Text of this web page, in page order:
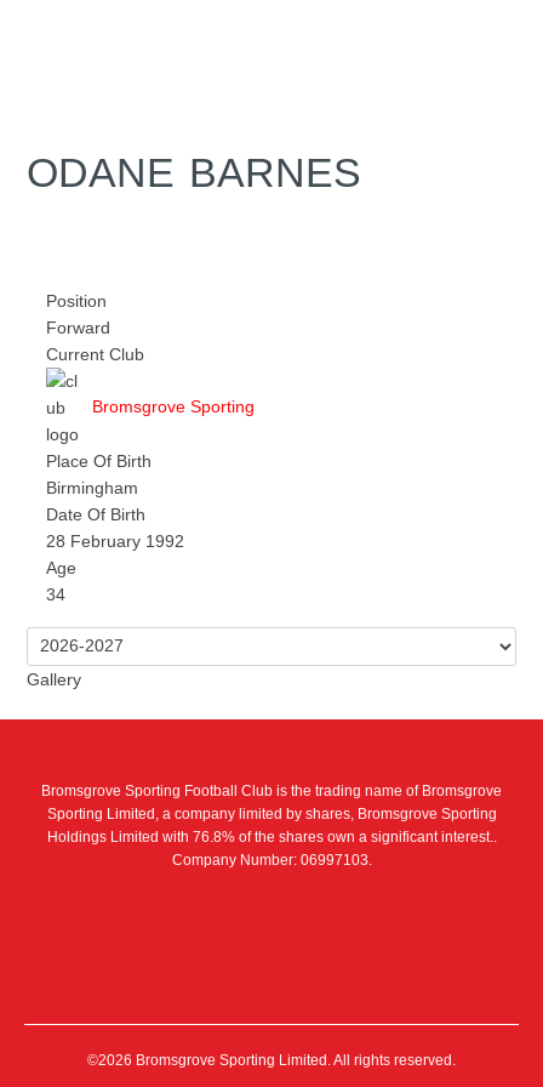
ODANE BARNES
Position
Forward
Current Club
Bromsgrove Sporting
Place Of Birth
Birmingham
Date Of Birth
28 February 1992
Age
34
Gallery
Bromsgrove Sporting Football Club is the trading name of Bromsgrove
Sporting Limited, a company limited by shares, Bromsgrove Sporting
Holdings Limited with 76.8% of the shares own a significant interest..
Company Number: 06997103.
©2026 Bromsgrove Sporting Limited. All rights reserved.